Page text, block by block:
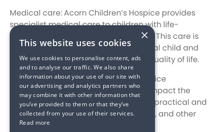
Medical care: Acorn Children’s Hospice provides
specialist medical care to children with life-
threatening and life-limiting illnesses. This care is
tailored to the needs of each individual child and
can make a huge difference in their quality of life.
Family support: Acorn Children’s Hospice
recognises that a child’s illness can impact the
entire family. That’s why they provide practical and
emotional support to parents, siblings, and other
family members.
×
This website uses cookies
We use cookies to personalise content, ads
and to analyse our traffic. We also share
information about your use of our site with
our advertising and analytics partners who
may combine it with other information that
you’ve provided to them or that they’ve
collected from your use of their services.
Read more